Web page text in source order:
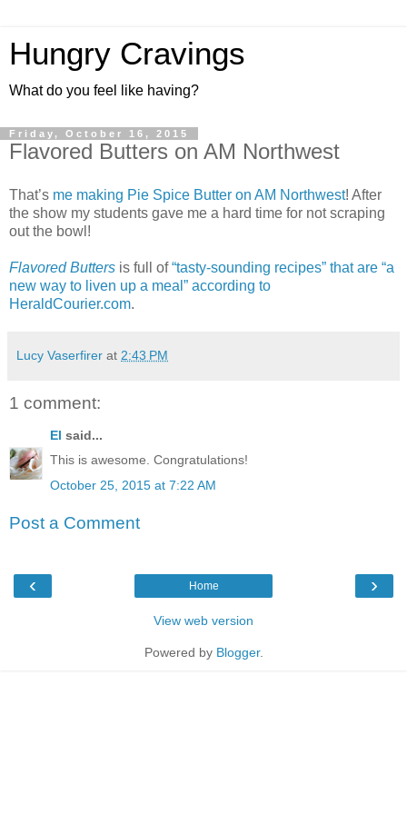
Hungry Cravings
What do you feel like having?
Friday, October 16, 2015
Flavored Butters on AM Northwest
That’s me making Pie Spice Butter on AM Northwest! After
the show my students gave me a hard time for not scraping
out the bowl!
Flavored Butters is full of“tasty-sounding recipes” that are “a
new way to liven up a meal” according to
HeraldCourier.com.
Lucy Vaserfirer at 2:43 PM
1 comment:
El said...
This is awesome. Congratulations!
October 25, 2015 at 7:22 AM
Post a Comment
‹ ›
Home
View web version
Powered by Blogger.